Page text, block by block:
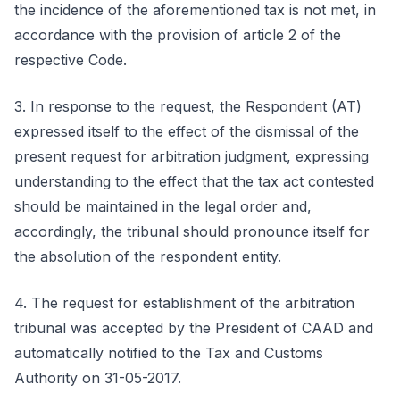
the incidence of the aforementioned tax is not met, in
accordance with the provision of article 2 of the
respective Code.
3. In response to the request, the Respondent (AT)
expressed itself to the effect of the dismissal of the
present request for arbitration judgment, expressing
understanding to the effect that the tax act contested
should be maintained in the legal order and,
accordingly, the tribunal should pronounce itself for
the absolution of the respondent entity.
4. The request for establishment of the arbitration
tribunal was accepted by the President of CAAD and
automatically notified to the Tax and Customs
Authority on 31-05-2017.